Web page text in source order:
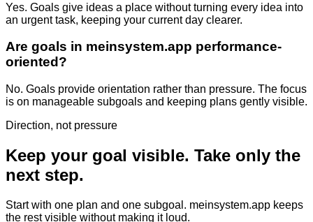
Yes. Goals give ideas a place without turning every idea into
an urgent task, keeping your current day clearer.
Are goals in meinsystem.app performance-
oriented?
No. Goals provide orientation rather than pressure. The focus
is on manageable subgoals and keeping plans gently visible.
Direction, not pressure
Keep your goal visible. Take only the
next step.
Start with one plan and one subgoal. meinsystem.app keeps
the rest visible without making it loud.